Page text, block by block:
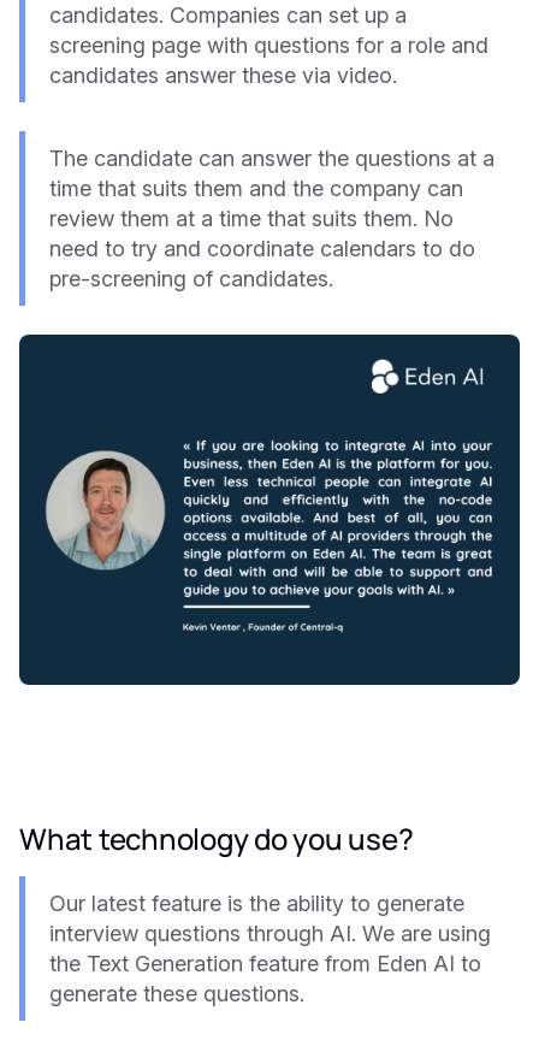
candidates. Companies can set up a
screening page with questions for a role and
candidates answer these via video.
The candidate can answer the questions at a
time that suits them and the company can
review them at a time that suits them. No
need to try and coordinate calendars to do
pre-screening of candidates.
What technology do you use?
Our latest feature is the ability to generate
interview questions through AI. We are using
the Text Generation feature from Eden AI to
generate these questions.